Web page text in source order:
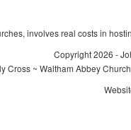
involves real costs in
Copyright 2026 -
Cross ~ Waltham Abbey